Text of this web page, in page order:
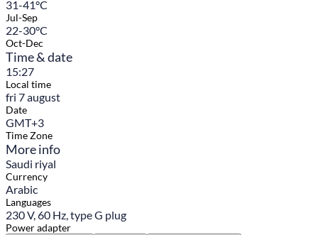
31-41°C
Jul-Sep
22-30°C
Oct-Dec
Time & date
15:27
Local time
fri 7 august
Date
GMT+3
Time Zone
More info
Saudi riyal
Currency
Arabic
Languages
230 V, 60 Hz, type G plug
Power adapter